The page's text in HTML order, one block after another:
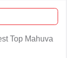
Top Mahuva